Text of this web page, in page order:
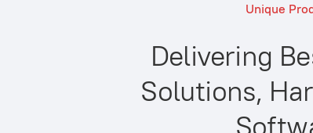
Unique
Delivering
Solutions,